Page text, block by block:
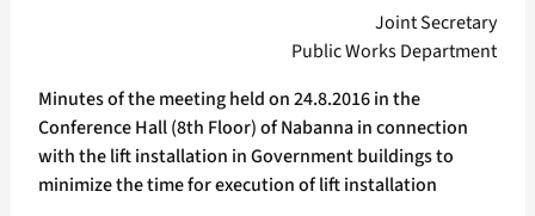
Joint Secretary
Public Works Department
Minutes of the meeting held on 24.8.2016 in the
Conference Hall (8th Floor) of Nabanna in connection
with the lift installation in Government buildings to
minimize the time for execution of lift installation